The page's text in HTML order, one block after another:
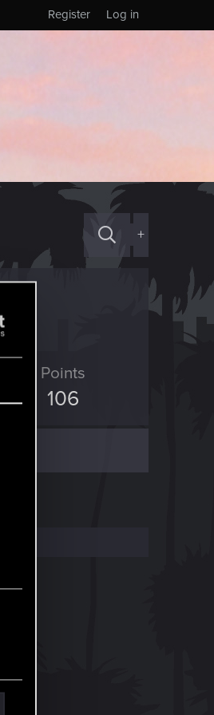
Log in
Register
+
Points
106